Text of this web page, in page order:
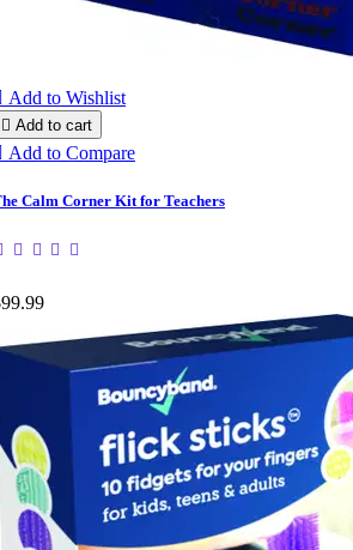
Add to Wishlist
 Add to cart
Add to Compare
Calm Corner Kit for Teachers